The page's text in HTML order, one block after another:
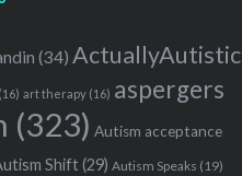
(34) ActuallyAutistic
(16) art therapy (16) aspergers
(323) Autism acceptance
Shift(29) Autism Speaks (19)